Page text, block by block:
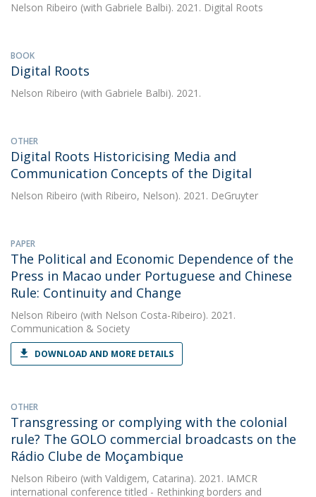
Nelson Ribeiro (with Gabriele Balbi). 2021. Digital Roots
BOOK
Digital Roots
Nelson Ribeiro (with Gabriele Balbi). 2021.
OTHER
Digital Roots Historicising Media and
Communication Concepts of the Digital
Nelson Ribeiro (with Ribeiro, Nelson). 2021. DeGruyter
PAPER
The Political and Economic Dependence of the
Press in Macao under Portuguese and Chinese
Rule: Continuity and Change
Nelson Ribeiro (with Nelson Costa-Ribeiro). 2021.
Communication & Society
DOWNLOAD AND MORE DETAILS
OTHER
Transgressing or complying with the colonial
rule? The GOLO commercial broadcasts on the
Rádio Clube de Moçambique
Nelson Ribeiro (with Valdigem, Catarina). 2021. IAMCR
international conference titled - Rethinking borders and